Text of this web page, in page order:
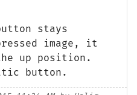
stays
image, it
up position.
button.